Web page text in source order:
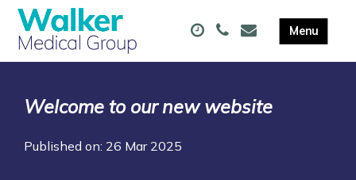
Welcome to our new website
Published on: 26 Mar 2025